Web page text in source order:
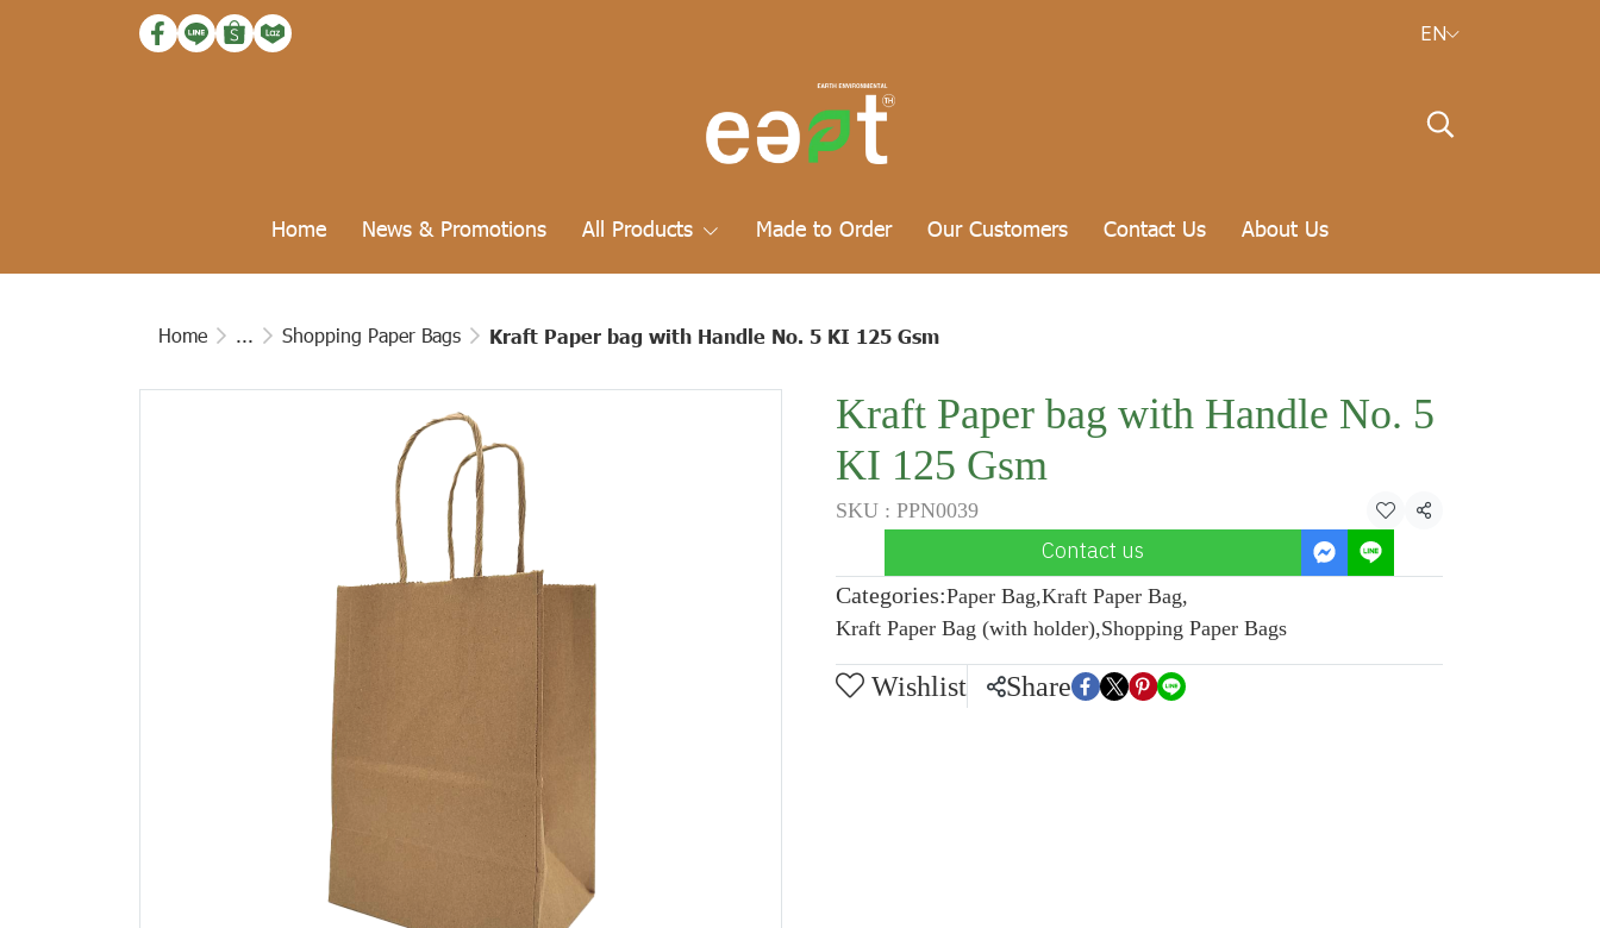
EN
Home News & Promotions All Products Made to Order Our Customers Contact Us About Us
Home ... Shopping Paper Bags Kraft Paper bag with Handle No. 5 KI 125 Gsm
Kraft Paper bag with Handle No. 5
KI 125 Gsm
SKU : PPN0039
Share
Contact us
Categories:Paper Bag,Kraft Paper Bag,
Kraft Paper Bag (with holder),Shopping Paper Bags
Wishlist Share